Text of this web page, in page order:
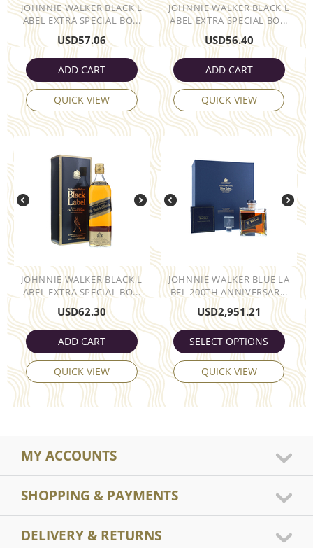
JOHNNIE WALKER BLACK L
ABEL EXTRA SPECIAL BO...
USD57.06
ADD CART
QUICK VIEW
JOHNNIE WALKER BLACK L
ABEL EXTRA SPECIAL BO...
USD56.40
ADD CART
QUICK VIEW
JOHNNIE WALKER BLACK L
ABEL EXTRA SPECIAL BO...
USD62.30
ADD CART
QUICK VIEW
JOHNNIE WALKER BLUE LA
BEL 200TH ANNIVERSAR...
USD2,951.21
SELECT OPTIONS
QUICK VIEW
MY ACCOUNTS
SHOPPING & PAYMENTS
DELIVERY & RETURNS